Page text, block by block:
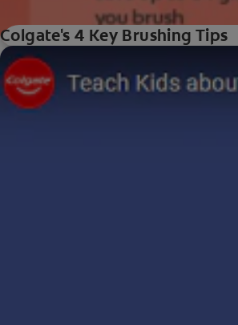
Colgate's 4 Key Brushing Tips